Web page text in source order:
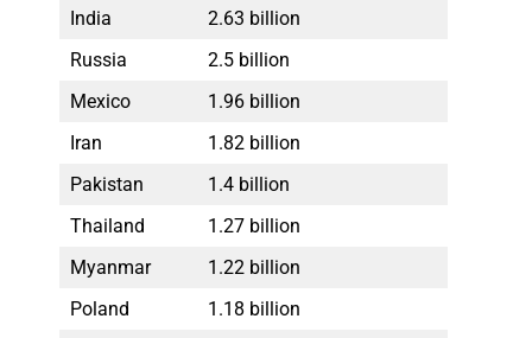
India
2.63 billion
Russia
2.5 billion
Mexico
1.96 billion
Iran
1.82 billion
Pakistan
1.4 billion
Thailand
1.27 billion
Myanmar
1.22 billion
Poland
1.18 billion